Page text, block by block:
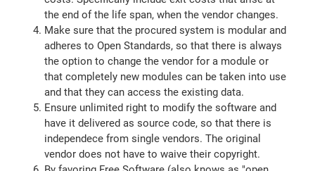
the end of the life span, when the vendor changes.
Make sure that the procured system is modular and
adheres to Open Standards, so that there is always
the option to change the vendor for a module or
that completely new modules can be taken into use
and that they can access the existing data.
Ensure unlimited right to modify the software and
have it delivered as source code, so that there is
independece from single vendors. The original
vendor does not have to waive their copyright.